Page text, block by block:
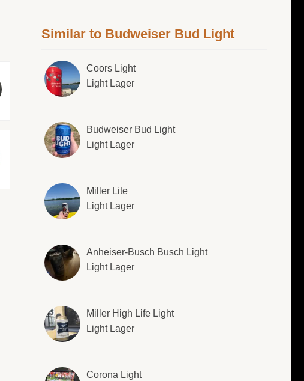
Similar to Budweiser Bud Light
Coors Light
Light Lager
Budweiser Bud Light
Light Lager
Miller Lite
Light Lager
Anheiser-Busch Busch Light
Light Lager
Miller High Life Light
Light Lager
Corona Light